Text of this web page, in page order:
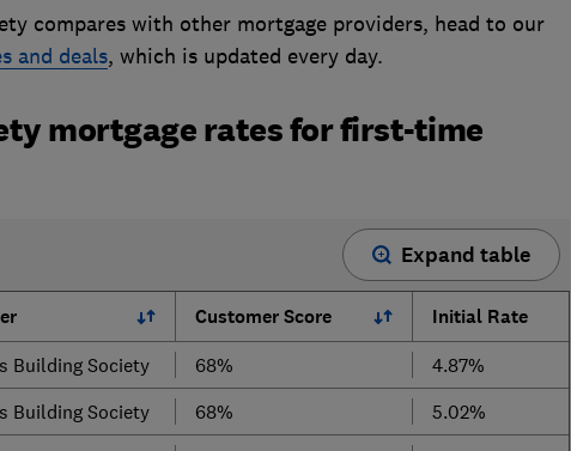
compares with other mortgage providers, head to our
and deals, which is updated every day.
mortgage rates for first-time
Expand table
Customer Score Initial Rate
Building Society 68% 4.87%
Building Society 68% 5.02%